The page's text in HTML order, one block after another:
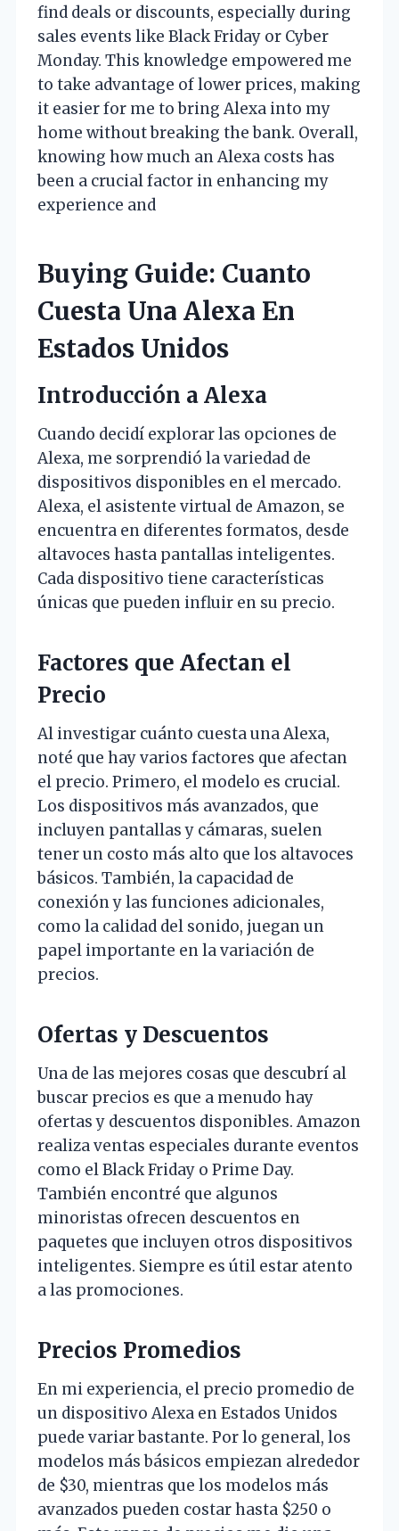
find deals or discounts, especially during
sales events like Black Friday or Cyber
Monday. This knowledge empowered me
to take advantage of lower prices, making
it easier for me to bring Alexa into my
home without breaking the bank. Overall,
knowing how much an Alexa costs has
been a crucial factor in enhancing my
experience and
Buying Guide: Cuanto
Cuesta Una Alexa En
Estados Unidos
Introducción a Alexa
Cuando decidí explorar las opciones de
Alexa, me sorprendió la variedad de
dispositivos disponibles en el mercado.
Alexa, el asistente virtual de Amazon, se
encuentra en diferentes formatos, desde
altavoces hasta pantallas inteligentes.
Cada dispositivo tiene características
únicas que pueden influir en su precio.
Factores que Afectan el
Precio
Al investigar cuánto cuesta una Alexa,
noté que hay varios factores que afectan
el precio. Primero, el modelo es crucial.
Los dispositivos más avanzados, que
incluyen pantallas y cámaras, suelen
tener un costo más alto que los altavoces
básicos. También, la capacidad de
conexión y las funciones adicionales,
como la calidad del sonido, juegan un
papel importante en la variación de
precios.
Ofertas y Descuentos
Una de las mejores cosas que descubrí al
buscar precios es que a menudo hay
ofertas y descuentos disponibles. Amazon
realiza ventas especiales durante eventos
como el Black Friday o Prime Day.
También encontré que algunos
minoristas ofrecen descuentos en
paquetes que incluyen otros dispositivos
inteligentes. Siempre es útil estar atento
a las promociones.
Precios Promedios
En mi experiencia, el precio promedio de
un dispositivo Alexa en Estados Unidos
puede variar bastante. Por lo general, los
modelos más básicos empiezan alrededor
de $30, mientras que los modelos más
avanzados pueden costar hasta $250 o